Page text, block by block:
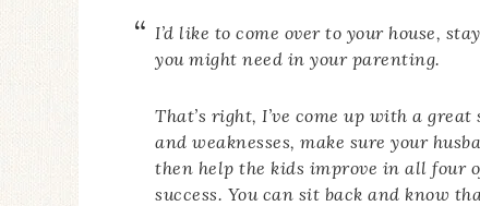
I’d like to come over to your house,
you might need in your parenting.
That’s right, I’ve come up with a
and weaknesses, make sure your
then help the kids improve in all four
success. You can sit back and know